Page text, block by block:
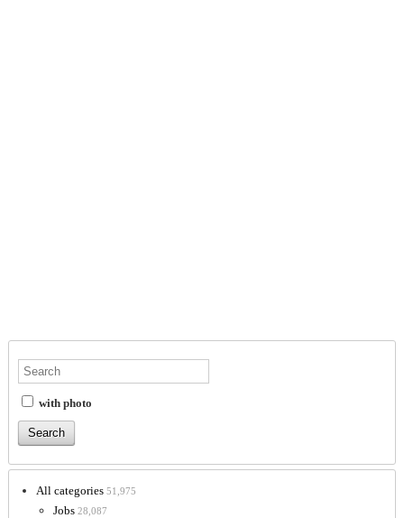
with photo
All categories 51,975
Jobs 28,087